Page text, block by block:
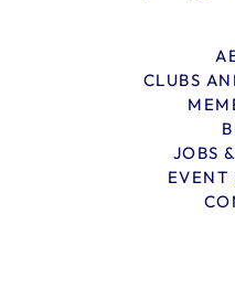
CLUBS
JOBS
EVENT